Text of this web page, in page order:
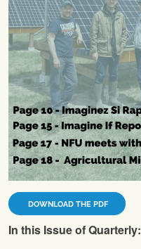
DOWNLOAD THE PDF
In this Issue of Quarterly: